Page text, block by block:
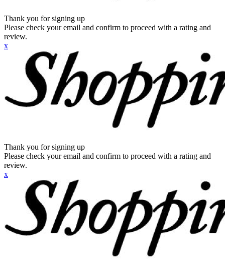
Thank you for signing up
Please check your email and confirm to proceed with a rating and
review.
x
Thank you for signing up
Please check your email and confirm to proceed with a rating and
review.
x